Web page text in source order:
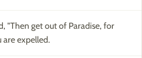
"Then get out of Paradise, for
are expelled.